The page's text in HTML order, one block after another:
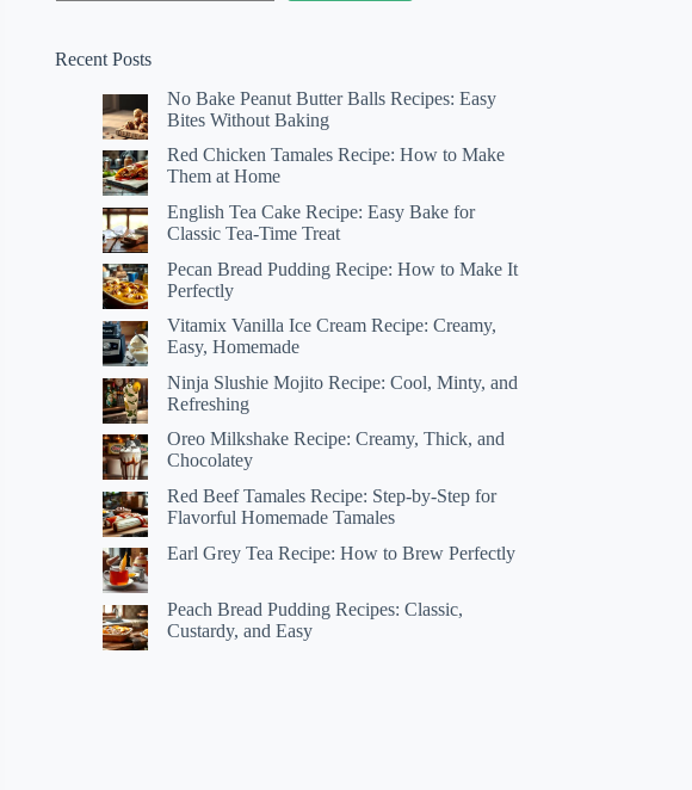
Recent Posts
No Bake Peanut Butter Balls Recipes: Easy
Bites Without Baking
Red Chicken Tamales Recipe: How to Make
Them at Home
English Tea Cake Recipe: Easy Bake for
Classic Tea-Time Treat
Pecan Bread Pudding Recipe: How to Make It
Perfectly
Vitamix Vanilla Ice Cream Recipe: Creamy,
Easy, Homemade
Ninja Slushie Mojito Recipe: Cool, Minty, and
Refreshing
Oreo Milkshake Recipe: Creamy, Thick, and
Chocolatey
Red Beef Tamales Recipe: Step-by-Step for
Flavorful Homemade Tamales
Earl Grey Tea Recipe: How to Brew Perfectly
Peach Bread Pudding Recipes: Classic,
Custardy, and Easy